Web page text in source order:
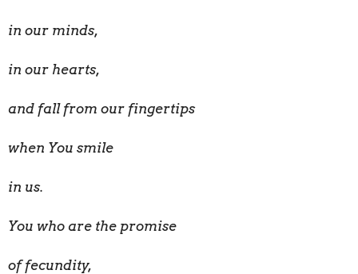
in our minds,
in our hearts,
and fall from our fingertips
when You smile
in us.
You who are the promise
of fecundity,